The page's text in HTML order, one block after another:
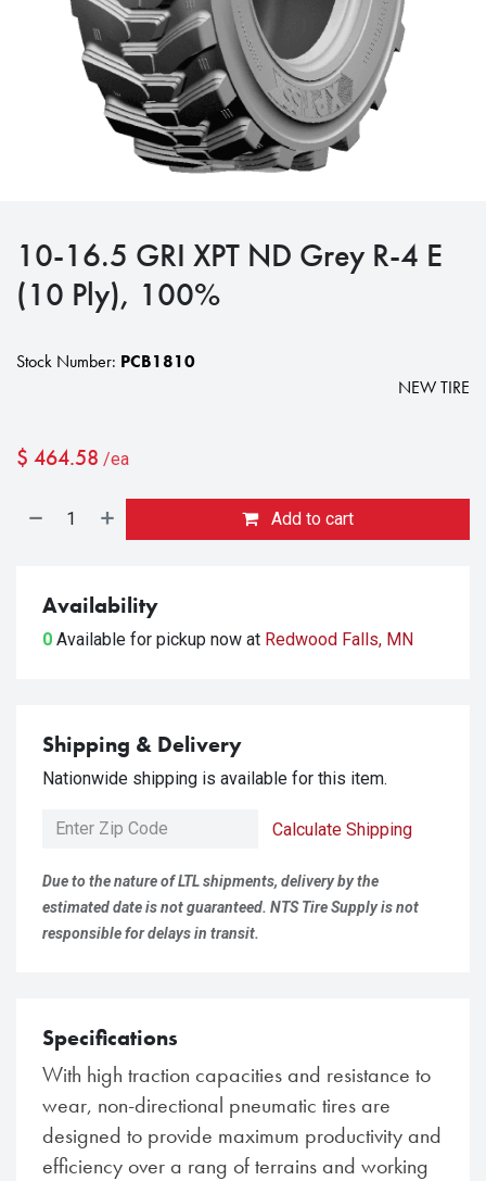
10-16.5 GRI XPT ND Grey R-4 E
(10 Ply), 100%
Stock Number: PCB1810
NEW TIRE
$ 464.58 /ea
Add to cart
Availability
0 Available for pickup now at Redwood Falls, MN
Shipping & Delivery
Nationwide shipping is available for this item.
Calculate Shipping
Due to the nature of LTL shipments, delivery by the
estimated date is not guaranteed. NTS Tire Supply is not
responsible for delays in transit.
Specifications
With high traction capacities and resistance to
wear, non-directional pneumatic tires are
designed to provide maximum productivity and
efficiency over a rang of terrains and working